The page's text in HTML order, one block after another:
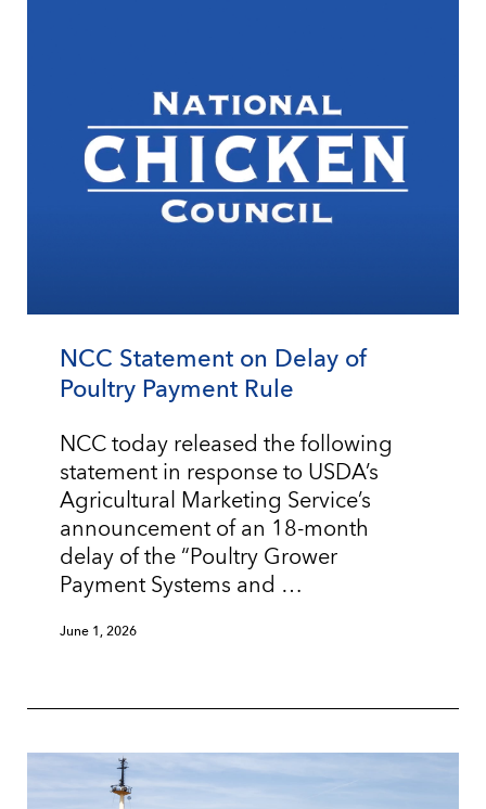
NCC Statement on Delay of
Poultry Payment Rule
NCC today released the following
statement in response to USDA’s
Agricultural Marketing Service’s
announcement of an 18-month
delay of the “Poultry Grower
Payment Systems and …
June 1, 2026